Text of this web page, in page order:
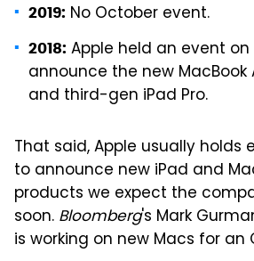
2019: No October event.
2018: Apple held an event
announce the new MacBook
and third-gen iPad Pro.
That said, Apple usually holds
to announce new iPad and
products we expect the
soon. Bloomberg's Mark
is working on new Macs for